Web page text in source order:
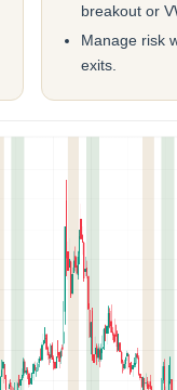
breakout or
Manage risk
exits.